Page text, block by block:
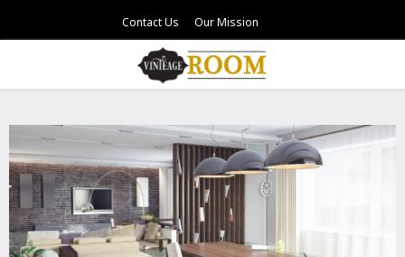
Contact Us Our Mission